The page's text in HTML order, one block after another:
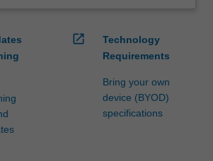
open_in_new
Technology
Requirements
Bring your own
device (BYOD)
specifications